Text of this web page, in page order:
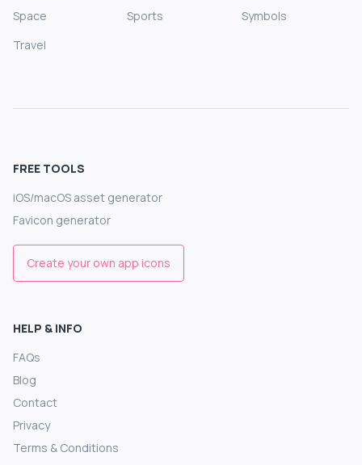
Space
Sports
Symbols
Travel
FREE TOOLS
iOS/macOS asset generator
Favicon generator
Create your own app icons
HELP & INFO
FAQs
Blog
Contact
Privacy
Terms & Conditions